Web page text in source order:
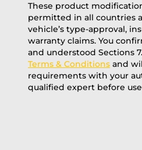
These product
permitted in all countries
vehicle’s type-approval,
warranty claims. You
and understood Sections
Terms & Conditions and
requirements with your
qualified expert before